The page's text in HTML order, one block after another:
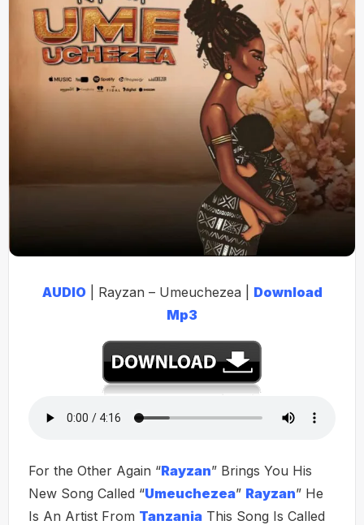
AUDIO| Rayzan – Umeuchezea | Download
Mp3
For the Other Again “Rayzan” Brings You His
New Song Called “Umeuchezea” Rayzan” He
Is An Artist From Tanzania This Song Is Called